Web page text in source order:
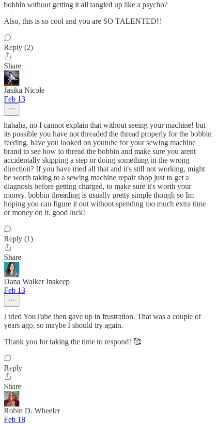
bobbin without getting it all tangled up like a psycho?
Also, this is so cool and you are SO TALENTED!!
Reply (2)
Share
Jasika Nicole
Feb 13
hahaha, no I cannot explain that without seeing your machine! but
its possible you have not threaded the thread properly for the bobbin
feeding. have you looked on youtube for your sewing machine
brand to see how to thread the bobbin and make sure you arent
accidentally skipping a step or doing something in the wrong
direction? If you have tried all that and it's still not working, might
be worth taking to a sewing machine repair shop just to get a
diagnosis before getting charged, to make sure it's worth your
money. bobbin threading is usually pretty simple though so Im
hoping you can figure it out without spending too much extra time
or money on it. good luck!
Reply (1)
Share
Dana Walker Inskeep
Feb 13
I tried YouTube then gave up in frustration. That was a couple of
years ago, so maybe I should try again.
Thank you for taking the time to respond! 🥰
Reply
Share
Robin D. Wheeler
Feb 18